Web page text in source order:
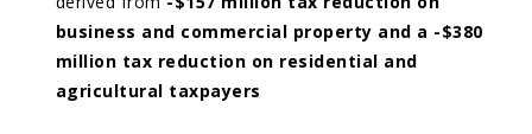
business and commercial property and a -$380
million tax reduction on residential and
agricultural taxpayers